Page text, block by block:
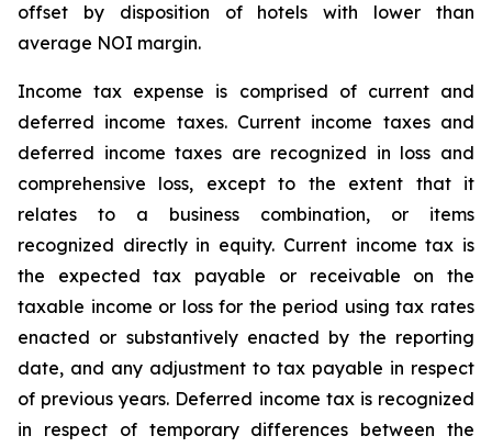
offset by disposition of hotels with lower than
average NOI margin.
Income tax expense is comprised of current and
deferred income taxes. Current income taxes and
deferred income taxes are recognized in loss and
comprehensive loss, except to the extent that it
relates to a business combination, or items
recognized directly in equity. Current income tax is
the expected tax payable or receivable on the
taxable income or loss for the period using tax rates
enacted or substantively enacted by the reporting
date, and any adjustment to tax payable in respect
of previous years. Deferred income tax is recognized
in respect of temporary differences between the